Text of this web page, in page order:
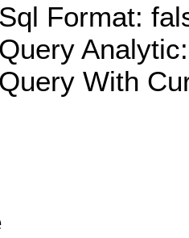
Format:
With